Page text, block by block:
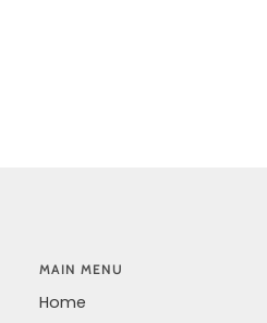
MAIN MENU
Home